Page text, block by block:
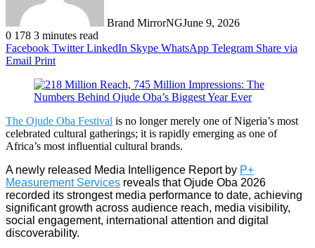
Brand MirrorNGJune 9, 2026
0 178 3 minutes read
Facebook Twitter LinkedIn Skype WhatsApp Telegram Share via
Email Print
The Ojude Oba Festival is no longer merely one of Nigeria’s most
celebrated cultural gatherings; it is rapidly emerging as one of
Africa’s most influential cultural brands.
A newly released Media Intelligence Report by P+
Measurement Services reveals that Ojude Oba 2026
recorded its strongest media performance to date, achieving
significant growth across audience reach, media visibility,
social engagement, international attention and digital
discoverability.